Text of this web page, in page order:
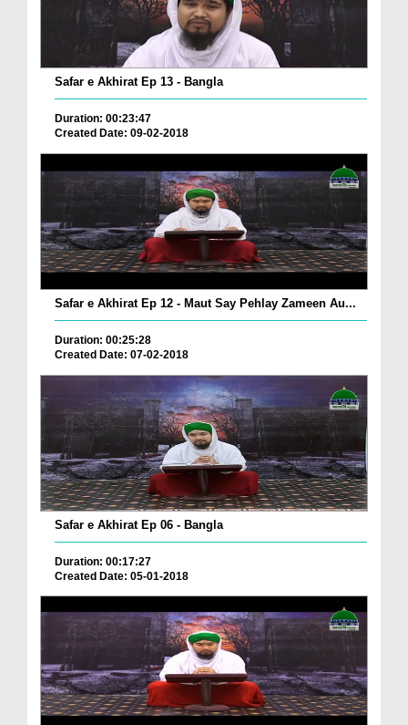
Safar e Akhirat Ep 13 - Bangla
Duration: 00:23:47
Created Date: 09-02-2018
Safar e Akhirat Ep 12 - Maut Say Pehlay Zameen Au...
Duration: 00:25:28
Created Date: 07-02-2018
Safar e Akhirat Ep 06 - Bangla
Duration: 00:17:27
Created Date: 05-01-2018